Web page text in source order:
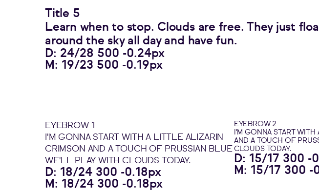
Title 5
Learn when to stop. Clouds are free. They just
around the sky all day and have fun.
D: 24/28 500 -0.24px
M: 19/23 500 -0.19px
EYEBROW 1
I'M GONNA START WITH A LITTLE ALIZARIN
CRIMSON AND A TOUCH OF PRUSSIAN BLUE
WE'LL PLAY WITH CLOUDS TODAY.
D: 18/24 300 -0.18px
M: 18/24 300 -0.18px
EYEBROW 2
I'M GONNA START
AND A TOUCH OF
CLOUDS TODAY.
D: 15/17 300 -
M: 15/17 300 -